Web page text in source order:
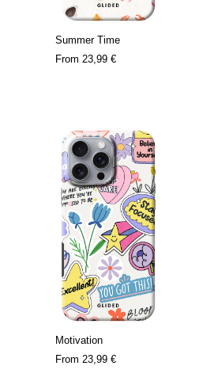
Summer Time
From 23,99 €
Motivation
From 23,99 €